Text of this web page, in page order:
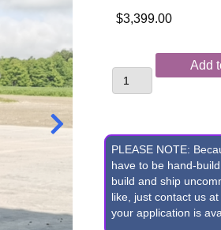
$3,399.00
CX60C
Excavator
Pin-
On/Grab
Quick
Attach
to
Add
PLEASE NOTE:
have to be hand-
build and ship
like, just contact us
your application is